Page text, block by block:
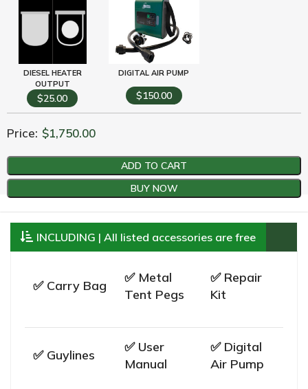
DIESEL HEATER
OUTPUT
$25.00
DIGITAL AIR PUMP
$150.00
Price: $1,750.00
ADD TO CART
BUY NOW
INCLUDING | All listed accessories are free
✅ Carry Bag
✅ Metal
Tent Pegs
✅ Repair
Kit
✅ Guylines
✅ User
Manual
✅ Digital
Air Pump